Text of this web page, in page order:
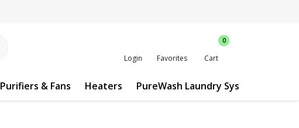
Login Favorites
0
Cart
Purifiers & Fans Heaters PureWash Laundry System